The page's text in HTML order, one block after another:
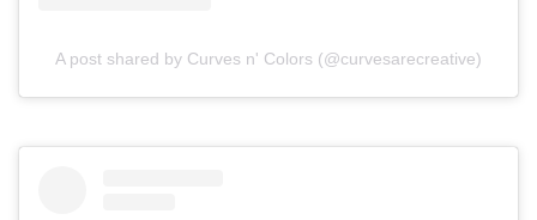
A post shared by Curves n' Colors (@curvesarecreative)